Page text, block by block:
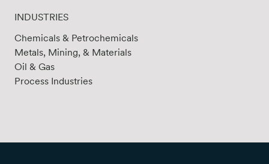
INDUSTRIES
Chemicals & Petrochemicals
Metals, Mining, & Materials
Oil & Gas
Process Industries